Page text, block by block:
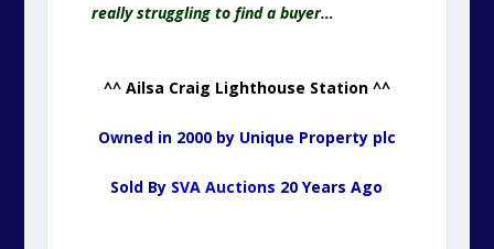
really struggling to find a buyer…
^^ Ailsa Craig Lighthouse Station ^^
Owned in 2000 by Unique Property plc
Sold By SVA Auctions 20 Years Ago